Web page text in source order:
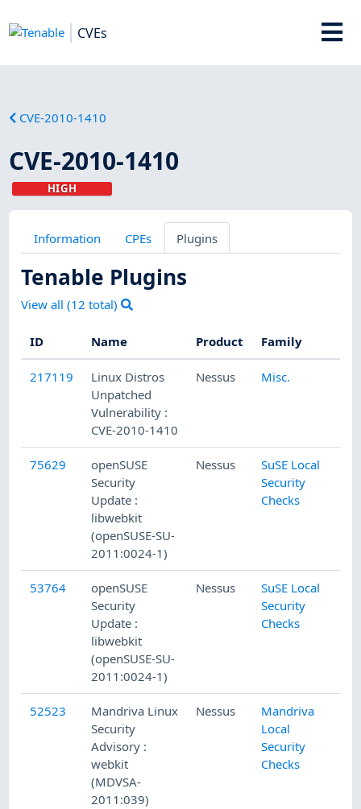
CVEs
CVE-2010-1410
CVE-2010-1410
HIGH
Information CPEs Plugins
Tenable Plugins
View all (12 total)
ID Name Product Family
217119
Linux Distros
Unpatched
Vulnerability :
CVE-2010-1410
Nessus Misc.
75629
openSUSE
Security
Update :
libwebkit
(openSUSE-SU-
2011:0024-1)
Nessus
SuSE Local
Security
Checks
53764
openSUSE
Security
Update :
libwebkit
(openSUSE-SU-
2011:0024-1)
Nessus
SuSE Local
Security
Checks
52523
Mandriva Linux
Security
Advisory :
webkit
(MDVSA-
2011:039)
Nessus
Mandriva
Local
Security
Checks